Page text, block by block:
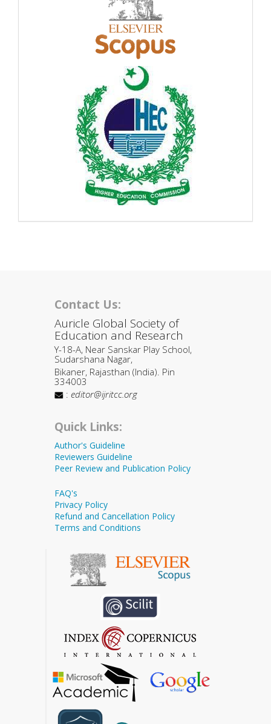
Contact Us:
Auricle Global Society of
Education and Research
Y-18-A, Near Sanskar Play School,
Sudarshana Nagar,
Bikaner, Rajasthan (India). Pin
334003
: editor@ijritcc.org
Quick Links:
Author's Guideline
Reviewers Guideline
Peer Review and Publication Policy
FAQ's
Privacy Policy
Refund and Cancellation Policy
Terms and Conditions